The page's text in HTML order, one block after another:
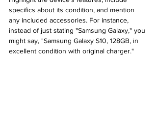
specifics about its condition, and mention
any included accessories. For instance,
instead of just stating "Samsung Galaxy," you
might say, "Samsung Galaxy S10, 128GB, in
excellent condition with original charger."